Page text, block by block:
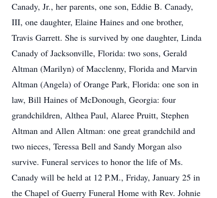
Canady, Jr., her parents, one son, Eddie B. Canady,
III, one daughter, Elaine Haines and one brother,
Travis Garrett. She is survived by one daughter, Linda
Canady of Jacksonville, Florida: two sons, Gerald
Altman (Marilyn) of Macclenny, Florida and Marvin
Altman (Angela) of Orange Park, Florida: one son in
law, Bill Haines of McDonough, Georgia: four
grandchildren, Althea Paul, Alaree Pruitt, Stephen
Altman and Allen Altman: one great grandchild and
two nieces, Teressa Bell and Sandy Morgan also
survive. Funeral services to honor the life of Ms.
Canady will be held at 12 P.M., Friday, January 25 in
the Chapel of Guerry Funeral Home with Rev. Johnie